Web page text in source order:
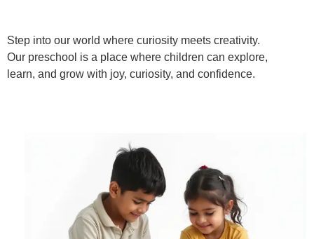
Step into our world where curiosity meets creativity.
Our preschool is a place where children can explore,
learn, and grow with joy, curiosity, and confidence.